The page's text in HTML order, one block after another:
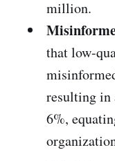
million.
that low-
resulting in
6%,